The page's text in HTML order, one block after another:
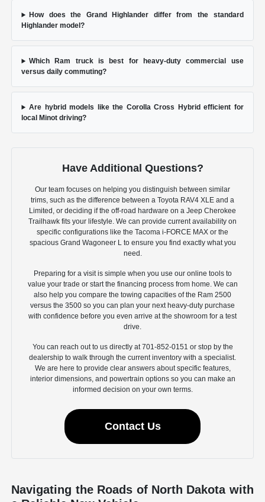
How does the Grand Highlander differ from the standard
Highlander model?
Which Ram truck is best for heavy-duty commercial use
versus daily commuting?
Are hybrid models like the Corolla Cross Hybrid efficient for
local Minot driving?
Have Additional Questions?
Our team focuses on helping you distinguish between similar
trims, such as the difference between a Toyota RAV4 XLE and a
Limited, or deciding if the off-road hardware on a Jeep Cherokee
Trailhawk fits your lifestyle. We can provide current availability on
specific configurations like the Tacoma i-FORCE MAX or the
spacious Grand Wagoneer L to ensure you find exactly what you
need.
Preparing for a visit is simple when you use our online tools to
value your trade or start the financing process from home. We can
also help you compare the towing capacities of the Ram 2500
versus the 3500 so you can plan your next heavy-duty purchase
with confidence before you even arrive at the showroom for a test
drive.
You can reach out to us directly at 701-852-0151 or stop by the
dealership to walk through the current inventory with a specialist.
We are here to provide clear answers about specific features,
interior dimensions, and powertrain options so you can make an
informed decision on your own terms.
Contact Us
Navigating the Roads of North Dakota with